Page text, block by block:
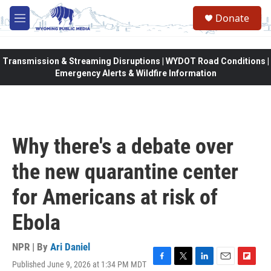
Skip to main content
M
e
Donate
Transmission & Streaming Disruptions | WYDOT Road Conditions |
Emergency Alerts & Wildfire Information
Why there's a debate over
the new quarantine center
for Americans at risk of
Ebola
NPR | By Ari Daniel
Published June 9, 2026 at 1:34 PM MDT